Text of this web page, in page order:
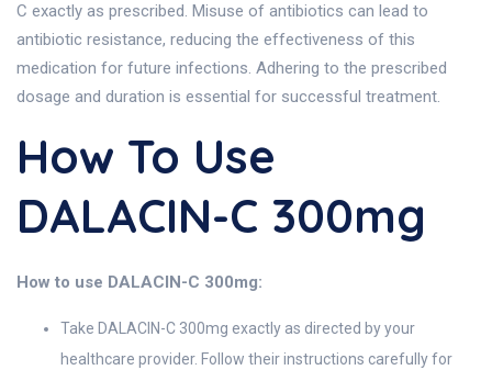
C exactly as prescribed. Misuse of antibiotics can lead to
antibiotic resistance, reducing the effectiveness of this
medication for future infections. Adhering to the prescribed
dosage and duration is essential for successful treatment.
How To Use
DALACIN-C 300mg
How to use DALACIN-C 300mg:
Take DALACIN-C 300mg exactly as directed by your
healthcare provider. Follow their instructions carefully for